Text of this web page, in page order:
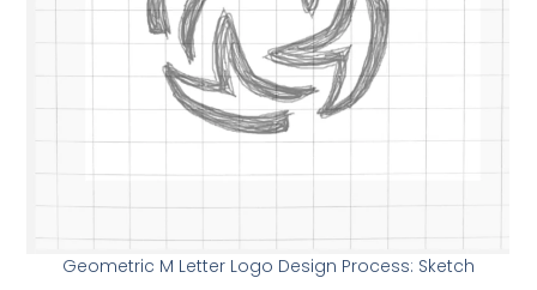
Geometric M Letter Logo Design Process: Sketch